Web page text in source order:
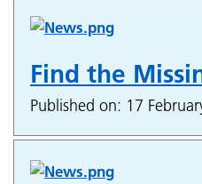
Find the
Published on: 17